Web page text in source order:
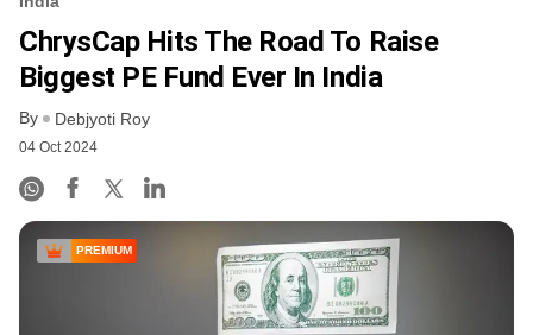
ChrysCap Hits The Road To Raise
Biggest PE Fund Ever In India
By Debjyoti Roy
04 Oct 2024
PREMIUM